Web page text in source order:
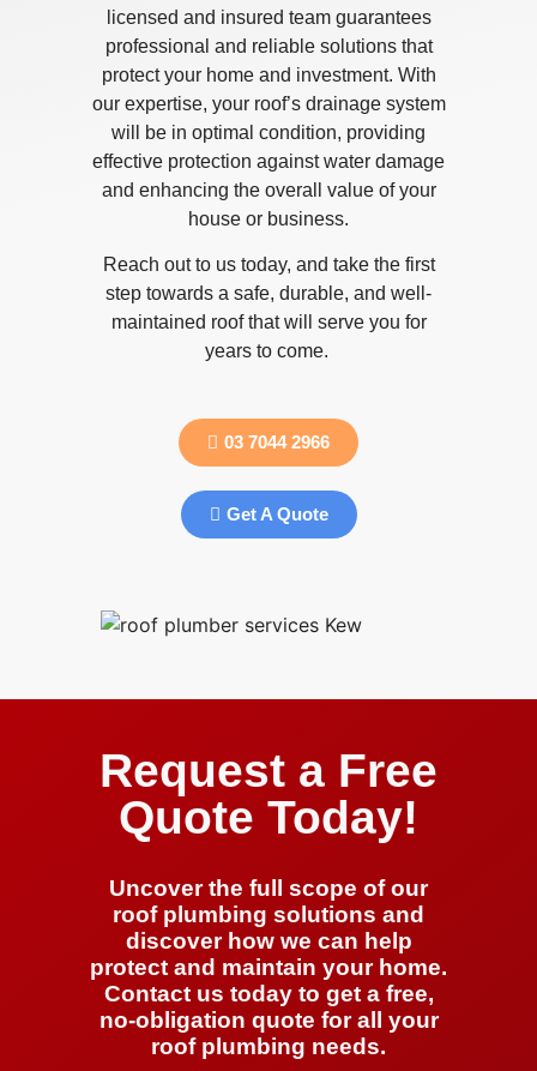
licensed and insured team guarantees
professional and reliable solutions that
protect your home and investment. With
our expertise, your roof’s drainage system
will be in optimal condition, providing
effective protection against water damage
and enhancing the overall value of your
house or business.
Reach out to us today, and take the first
step towards a safe, durable, and well-
maintained roof that will serve you for
years to come.
03 7044 2966
Get A Quote
Request a Free
Quote Today!
Uncover the full scope of our
roof plumbing solutions and
discover how we can help
protect and maintain your home.
Contact us today to get a free,
no-obligation quote for all your
roof plumbing needs.